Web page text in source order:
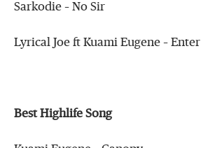
Sarkodie – No Sir
Lyrical Joe ft Kuami Eugene – Enter
Best Highlife Song